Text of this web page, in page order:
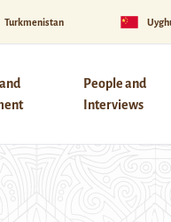
Turkmenistan
People and
Interviews